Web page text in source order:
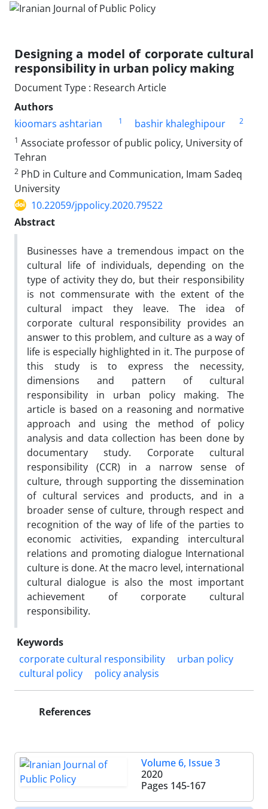
Designing a model of corporate cultural
responsibility in urban policy making
Document Type : Research Article
Authors
kioomars ashtarian
1 bashir khaleghipour
2
1 Associate professor of public policy, University of
Tehran
2 PhD in Culture and Communication, Imam Sadeq
University
10.22059/jppolicy.2020.79522
Abstract
Businesses have a tremendous impact on the
cultural life of individuals, depending on the
type of activity they do, but their responsibility
is not commensurate with the extent of the
cultural impact they leave. The idea of
corporate cultural responsibility provides an
answer to this problem, and culture as a way of
life is especially highlighted in it. The purpose of
this study is to express the necessity,
dimensions and pattern of cultural
responsibility in urban policy making. The
article is based on a reasoning and normative
approach and using the method of policy
analysis and data collection has been done by
documentary study. Corporate cultural
responsibility (CCR) in a narrow sense of
culture, through supporting the dissemination
of cultural services and products, and in a
broader sense of culture, through respect and
recognition of the way of life of the parties to
economic activities, expanding intercultural
relations and promoting dialogue International
culture is done. At the macro level, international
cultural dialogue is also the most important
achievement of corporate cultural
responsibility.
Keywords
corporate cultural responsibility
urban policy
cultural policy
policy analysis
References
Volume 6, Issue 3
2020
Pages 145-167